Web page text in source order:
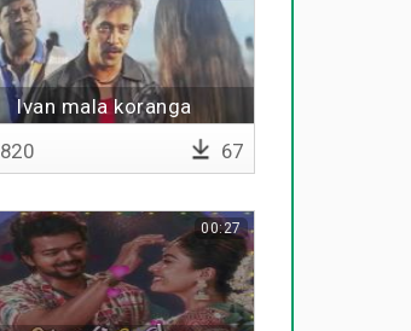
Ivan mala koranga
820 67
00:27